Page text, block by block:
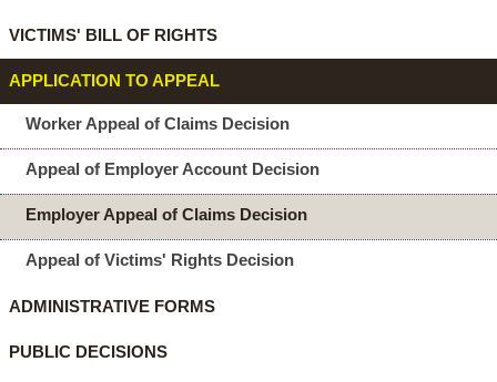
VICTIMS' BILL OF RIGHTS
APPLICATION TO APPEAL
Worker Appeal of Claims Decision
Appeal of Employer Account Decision
Employer Appeal of Claims Decision
Appeal of Victims' Rights Decision
ADMINISTRATIVE FORMS
PUBLIC DECISIONS